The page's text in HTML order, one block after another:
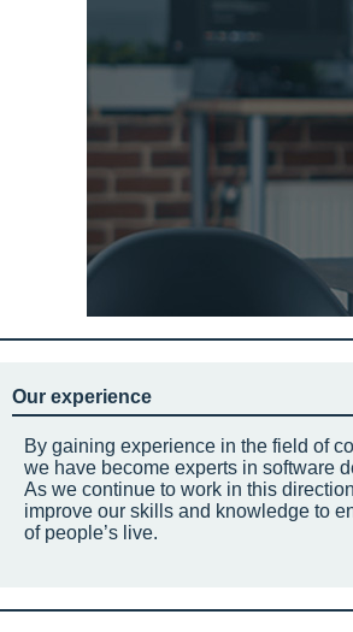
Our experience
By gaining experience in the field of
we have become experts in software
As we continue to work in this
improve our skills and knowledge to
of people’s live.